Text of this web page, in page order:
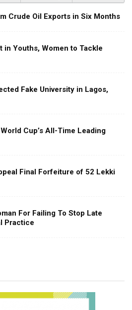
Crude Oil Exports in Six Months
in Youths, Women to Tackle
Fake University in Lagos,
Cup’s All-Time Leading
Final Forfeiture of 52 Lekki
For Failing To Stop Late
Practice